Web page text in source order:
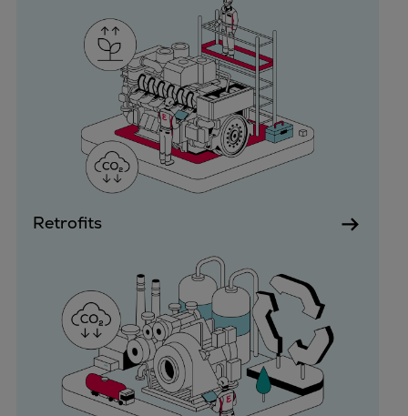
Dual fuel engines
Gas fuel engines
Liquid fuel engines
Emergency diesel generators
Steam turbines
Compressors
Solutions
Heat pumps
Energy storage
Thermal power
Balancing
Combined Heat and Power
Base-load
Power ships
Carbon Capture (CCUS)
Markets
Retrofits